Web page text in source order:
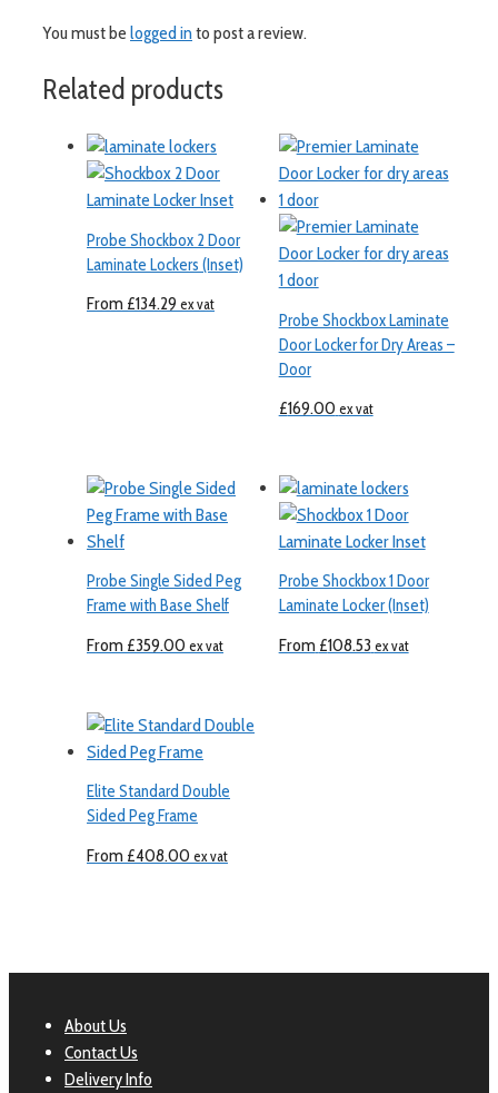
You must be logged into post a review.
Related products
Probe Shockbox 2 Door
Laminate Lockers (Inset)
From £134.29 ex vat
Probe Shockbox Laminate
Door Locker for Dry Areas –
Door
£169.00 ex vat
Probe Single Sided Peg
Frame with Base Shelf
From £359.00 ex vat
Probe Shockbox 1 Door
Laminate Locker (Inset)
From £108.53 ex vat
Elite Standard Double
Sided Peg Frame
From £408.00 ex vat
About Us
Contact Us
Delivery Info